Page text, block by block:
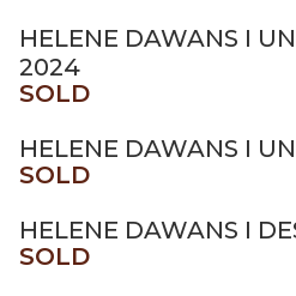
HELENE DAWANS I
2024
SOLD
HELENE DAWANS I
SOLD
HELENE DAWANS I
SOLD